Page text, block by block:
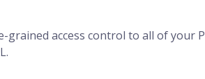
access control to all of your